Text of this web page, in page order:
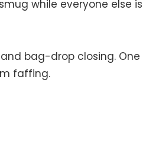
while everyone else is
bag-drop closing. One
faffing.